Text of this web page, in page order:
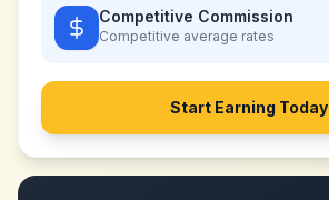
Competitive Commission
Competitive average rates
Start Earning Today